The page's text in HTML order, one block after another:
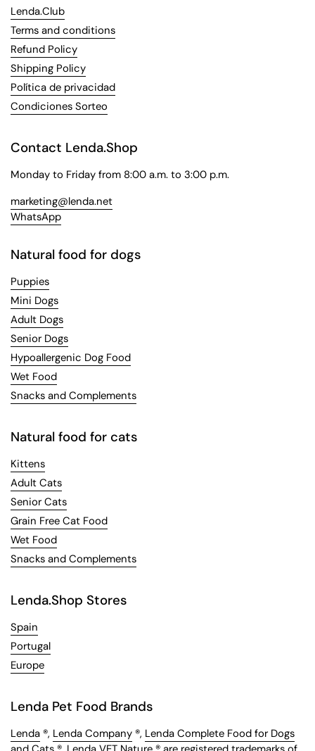
Lenda.Club
Terms and conditions
Refund Policy
Shipping Policy
Política de privacidad
Condiciones Sorteo
Contact Lenda.Shop
Monday to Friday from 8:00 a.m. to 3:00 p.m.
marketing@lenda.net
WhatsApp
Natural food for dogs
Puppies
Mini Dogs
Adult Dogs
Senior Dogs
Hypoallergenic Dog Food
Wet Food
Snacks and Complements
Natural food for cats
Kittens
Adult Cats
Senior Cats
Grain Free Cat Food
Wet Food
Snacks and Complements
Lenda.Shop Stores
Spain
Portugal
Europe
Lenda Pet Food Brands
Lenda ®, Lenda Company ®, Lenda Complete Food for Dogs